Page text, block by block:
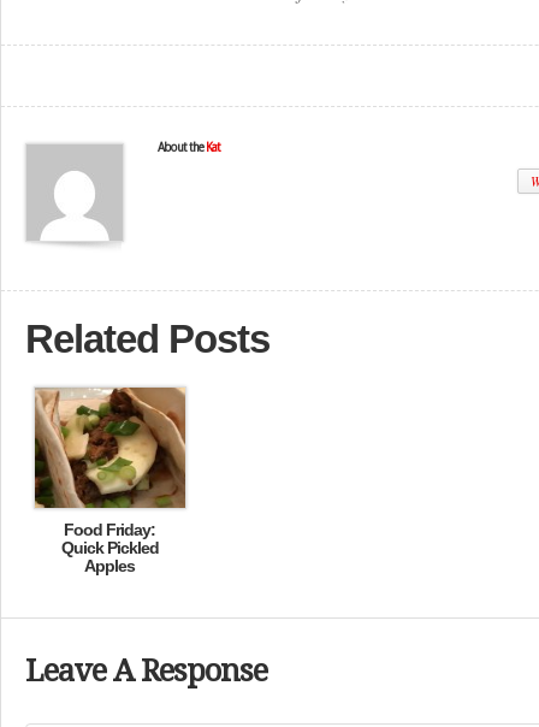
About the Kat
Related Posts
Food Friday:
Quick Pickled
Apples
Leave A Response